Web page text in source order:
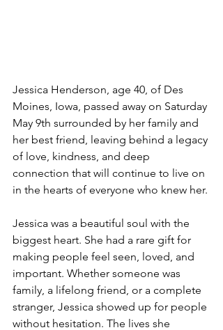
Jessica Henderson, age 40, of Des
Moines, Iowa, passed away on Saturday
May 9th surrounded by her family and
her best friend, leaving behind a legacy
of love, kindness, and deep
connection that will continue to live on
in the hearts of everyone who knew her.
Jessica was a beautiful soul with the
biggest heart. She had a rare gift for
making people feel seen, loved, and
important. Whether someone was
family, a lifelong friend, or a complete
stranger, Jessica showed up for people
without hesitation. The lives she